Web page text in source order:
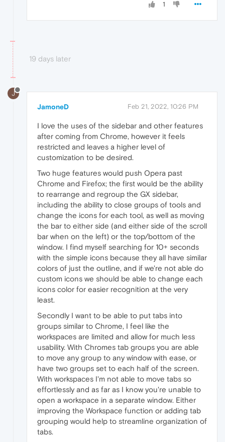
1
19 days later
J
JamoneD Feb 21, 2022, 10:26 PM
I love the uses of the sidebar and other features
after coming from Chrome, however it feels
restricted and leaves a higher level of
customization to be desired.
Two huge features would push Opera past
Chrome and Firefox; the first would be the ability
to rearrange and regroup the GX sidebar,
including the ability to close groups of tools and
change the icons for each tool, as well as moving
the bar to either side (and either side of the scroll
bar when on the left) or the top/bottom of the
window. I find myself searching for 10+ seconds
with the simple icons because they all have similar
colors of just the outline, and if we're not able do
custom icons we should be able to change each
icons color for easier recognition at the very
least.
Secondly I want to be able to put tabs into
groups similar to Chrome, I feel like the
workspaces are limited and allow for much less
usability. With Chromes tab groups you are able
to move any group to any window with ease, or
have two groups set to each half of the screen.
With workspaces I'm not able to move tabs so
effortlessly and as far as I know you're unable to
open a workspace in a separate window. Either
improving the Workspace function or adding tab
grouping would help to streamline organization of
tabs.